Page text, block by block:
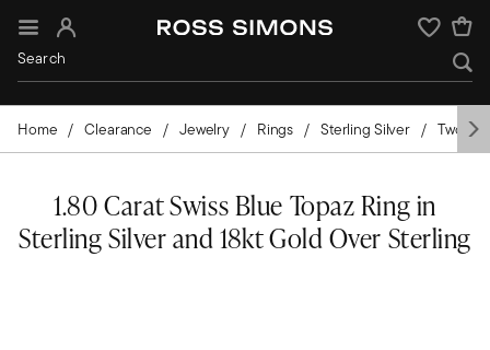
Sign In Wishlist
Home Clearance Jewelry Rings Sterling Silver Two-
1.80 Carat Swiss Blue Topaz Ring in
Sterling Silver and 18kt Gold Over Sterling